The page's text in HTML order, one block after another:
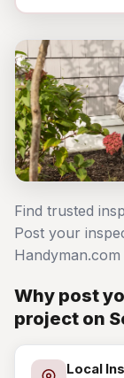
Find trusted
Post your
Why post
project on
Local